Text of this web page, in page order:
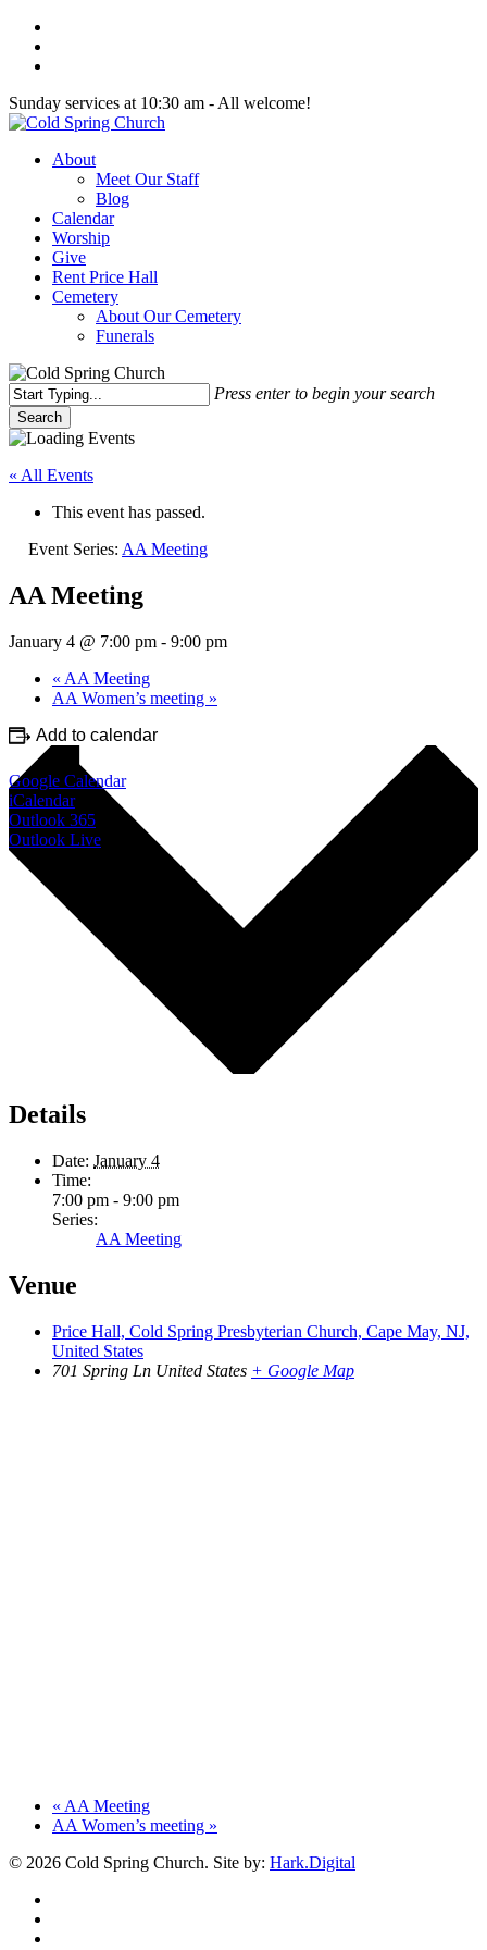
Skip
main
Sunday services at 10:30 am - All welcome!
Menu
About
Meet Our Staff
Blog
Calendar
Worship
Give
Rent Price Hall
Cemetery
About Our Cemetery
Funerals
Press enter to begin your search
Search
Close
« All Events
This event has passed.
Event Series: AA Meeting
AA Meeting
January 4 @ 7:00 pm - 9:00 pm
« AA Meeting
AA Women’s meeting »
Add to calendar
Google Calendar
iCalendar
Outlook 365
Outlook Live
Details
Date: January 4
Time:
7:00 pm - 9:00 pm
Series:
AA Meeting
Venue
Price Hall, Cold Spring Presbyterian Church, Cape May, NJ,
United States
701 Spring Ln United States + Google Map
« AA Meeting
AA Women’s meeting »
© 2026 Cold Spring Church. Site by: Hark.Digital